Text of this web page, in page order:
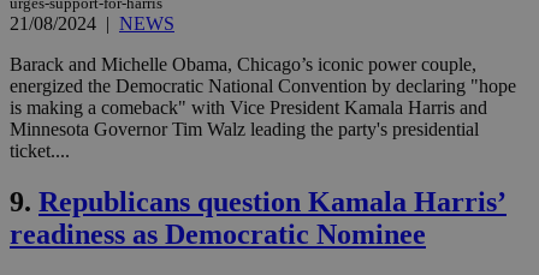
21/08/2024 | NEWS
Barack and Michelle Obama, Chicago’s iconic power couple,
energized the Democratic National Convention by declaring "hope
is making a comeback" with Vice President Kamala Harris and
Minnesota Governor Tim Walz leading the party's presidential
ticket....
9. Republicans question Kamala Harris’
readiness as Democratic Nominee